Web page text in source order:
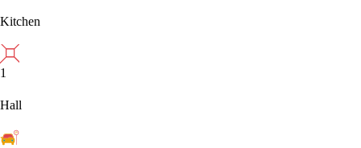
Kitchen
1
Hall